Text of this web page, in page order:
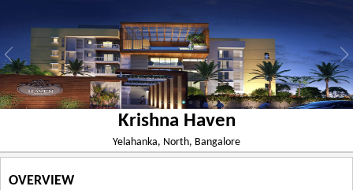
Krishna Haven
Yelahanka, North, Bangalore
OVERVIEW